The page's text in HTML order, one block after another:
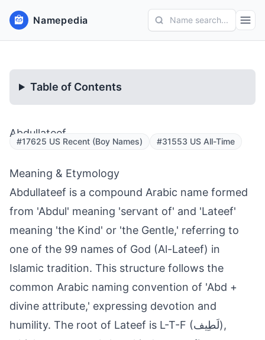
Namepedia Name search...
Table of Contents
Abdullateef
#17625 US Recent (Boy Names) #31553 US All-Time
Meaning & Etymology
Abdullateef is a compound Arabic name formed
from 'Abdul' meaning 'servant of' and 'Lateef'
meaning 'the Kind' or 'the Gentle,' referring to
one of the 99 names of God (Al-Lateef) in
Islamic tradition. This structure follows the
common Arabic naming convention of 'Abd +
divine attribute,' expressing devotion and
humility. The root of Lateef is L-T-F (لَطِيف),